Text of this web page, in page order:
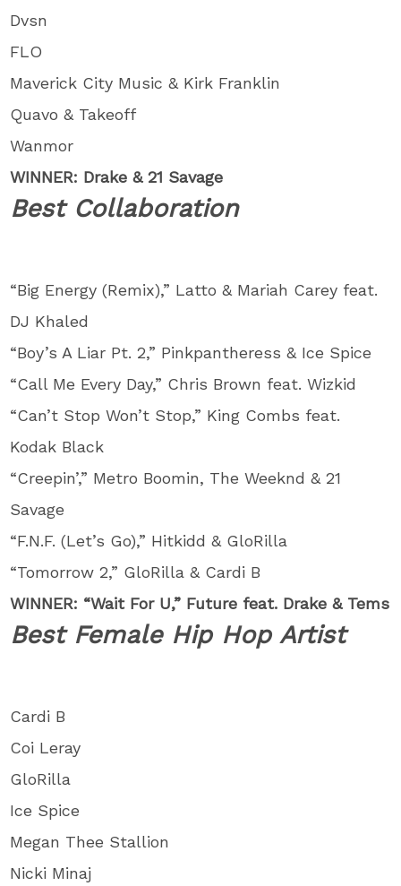
Dvsn
FLO
Maverick City Music & Kirk Franklin
Quavo & Takeoff
Wanmor
WINNER: Drake & 21 Savage
Best Collaboration
“Big Energy (Remix),” Latto & Mariah Carey feat.
DJ Khaled
“Boy’s A Liar Pt. 2,” Pinkpantheress & Ice Spice
“Call Me Every Day,” Chris Brown feat. Wizkid
“Can’t Stop Won’t Stop,” King Combs feat.
Kodak Black
“Creepin’,” Metro Boomin, The Weeknd & 21
Savage
“F.N.F. (Let’s Go),” Hitkidd & GloRilla
“Tomorrow 2,” GloRilla & Cardi B
WINNER: “Wait For U,” Future feat. Drake & Tems
Best Female Hip Hop Artist
Cardi B
Coi Leray
GloRilla
Ice Spice
Megan Thee Stallion
Nicki Minaj